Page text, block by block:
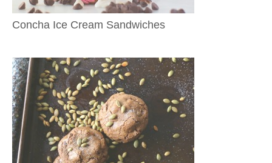
Concha Ice Cream Sandwiches